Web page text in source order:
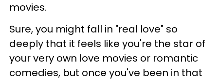
movies.
Sure, you might fall in "real love" so
deeply that it feels like you're the star of
your very own love movies or romantic
comedies, but once you've been in that